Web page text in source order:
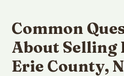
Common
About Selling
Erie County,